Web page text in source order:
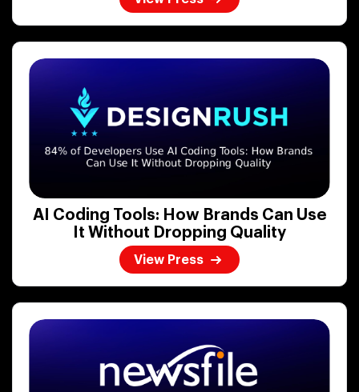
AI Coding Tools: How Brands Can Use
It Without Dropping Quality
View Press